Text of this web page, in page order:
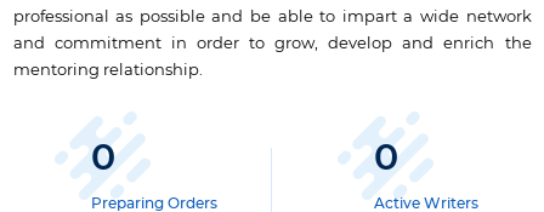
professional as possible and be able to impart a wide network
and commitment in order to grow, develop and enrich the
mentoring relationship.
0
Preparing Orders
0
Active Writers